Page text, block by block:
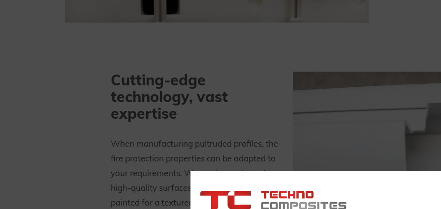
Cutting-edge
technology, vast
expertise
When manufacturing pultruded profiles, the
fire protection properties can be adapted to
your requirements. We produce extremely
high-quality surfaces that can then be
painted for a textured or smooth finish. We